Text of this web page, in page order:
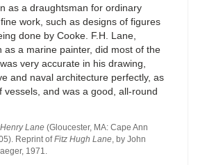
as a draughtsman for ordinary
work, such as designs of figures
done by Cooke. F.H. Lane,
as a marine painter, did most of the
very accurate in his drawing,
and naval architecture perfectly, as
vessels, and was a good, all-round
Lane (Gloucester, MA: Cape Ann
. Reprint ofFitz Hugh Lane, by John
1971.